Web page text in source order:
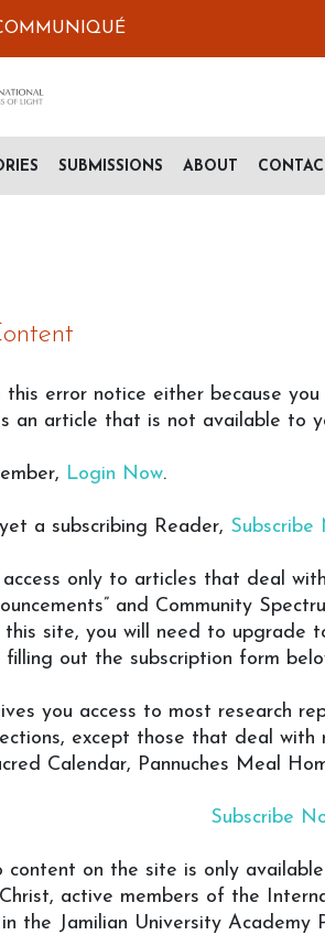
SUBMISSIONS ABOUT
this error notice either because
an article that is not available to
Login Now.
a subscribing Reader, Subscribe
access only to articles that deal
and Community
site, you will need to upgrade
filling out the subscription form
you access to most research
except those that deal with
Calendar, Pannuches Meal
Subscribe
content on the site is only
active members of the
the Jamilian University Academy